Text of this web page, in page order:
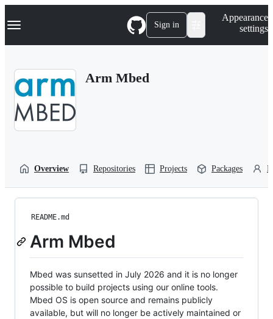
k
p
Navigation Menu Sign in
Appearance
settings
Arm Mbed
Overview Repositories Projects Packages
README.md
Arm Mbed
Mbed was sunsetted in July 2026 and it is no longer
possible to build projects using our online tools.
Mbed OS is open source and remains publicly
available, but will no longer be actively maintained or